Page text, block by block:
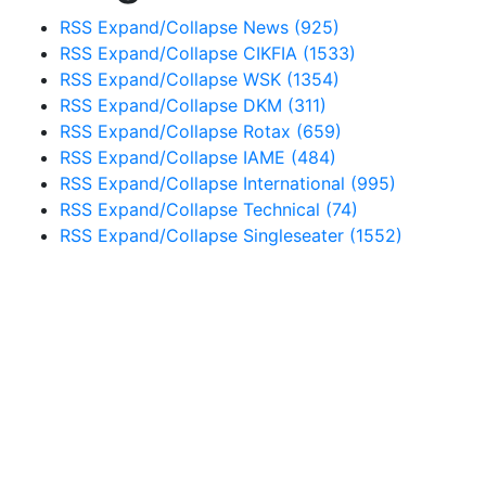
RSS Expand/Collapse News (925)
RSS Expand/Collapse CIKFIA (1533)
RSS Expand/Collapse WSK (1354)
RSS Expand/Collapse DKM (311)
RSS Expand/Collapse Rotax (659)
RSS Expand/Collapse IAME (484)
RSS Expand/Collapse International (995)
RSS Expand/Collapse Technical (74)
RSS Expand/Collapse Singleseater (1552)